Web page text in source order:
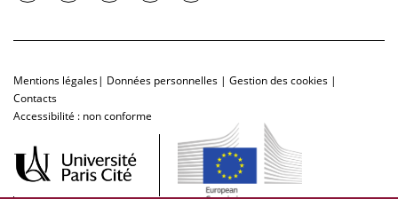
Mentions légales| Données personnelles | Gestion des cookies |
Contacts
Accessibilité : non conforme